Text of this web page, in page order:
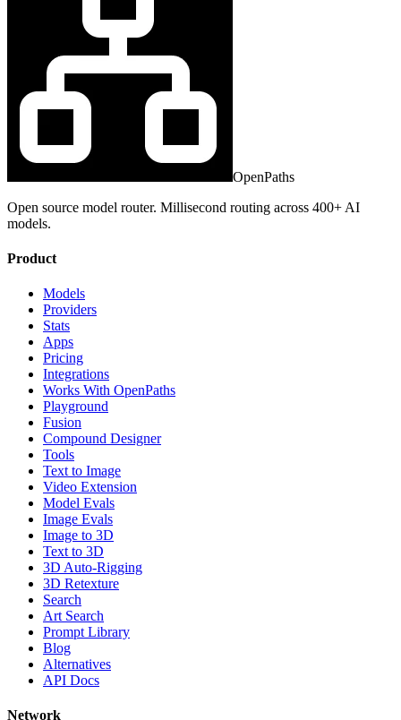
OpenPaths
Open source model router. Millisecond routing across 400+ AI
models.
Product
Models
Providers
Stats
Apps
Pricing
Integrations
Works With OpenPaths
Playground
Fusion
Compound Designer
Tools
Text to Image
Video Extension
Model Evals
Image Evals
Image to 3D
Text to 3D
3D Auto-Rigging
3D Retexture
Search
Art Search
Prompt Library
Blog
Alternatives
API Docs
Network